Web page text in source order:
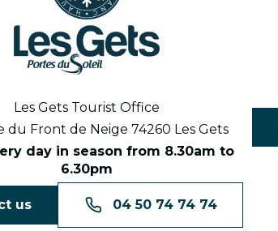
Les Gets Tourist Office
du Front de Neige 74260 Les Gets
day in season from 8.30am to
6.30pm
us 04 50 74 74 74